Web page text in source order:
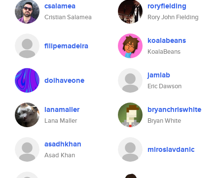
csalamea
Cristian Salamea
roryfielding
Rory John Fielding
filipemadeira koalabeans
KoalaBeans
doihaveone jamlab
Eric Dawson
lanamaller
Lana Maller
bryanchriswhite
Bryan White
asadhkhan
Asad Khan
miroslavdanic